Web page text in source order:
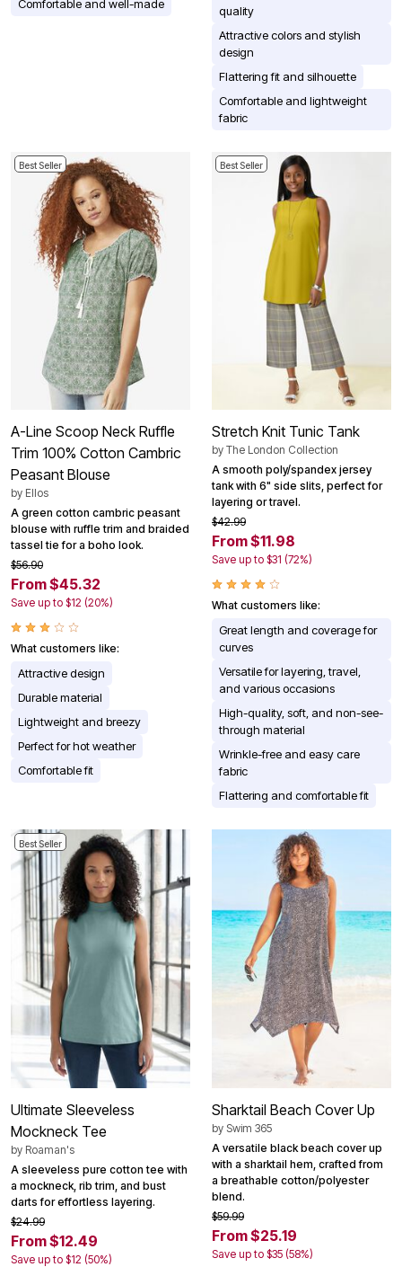
Comfortable and well-made
quality
Attractive colors and stylish
design
Flattering fit and silhouette
Comfortable and lightweight
fabric
Best Seller
A-Line Scoop Neck Ruffle
Trim 100% Cotton Cambric
Peasant Blouse
by Ellos
A green cotton cambric peasant
blouse with ruffle trim and braided
tassel tie for a boho look.
$56.90
From $45.32
Save up to $12 (20%)
What customers like:
Attractive design
Durable material
Lightweight and breezy
Perfect for hot weather
Comfortable fit
Best Seller
Stretch Knit Tunic Tank
by The London Collection
A smooth poly/spandex jersey
tank with 6" side slits, perfect for
layering or travel.
$42.99
From $11.98
Save up to $31 (72%)
What customers like:
Great length and coverage for
curves
Versatile for layering, travel,
and various occasions
High-quality, soft, and non-see-
through material
Wrinkle-free and easy care
fabric
Flattering and comfortable fit
Best Seller
Ultimate Sleeveless
Mockneck Tee
by Roaman's
A sleeveless pure cotton tee with
a mockneck, rib trim, and bust
darts for effortless layering.
$24.99
From $12.49
Save up to $12 (50%)
Sharktail Beach Cover Up
by Swim 365
A versatile black beach cover up
with a sharktail hem, crafted from
a breathable cotton/polyester
blend.
$59.99
From $25.19
Save up to $35 (58%)